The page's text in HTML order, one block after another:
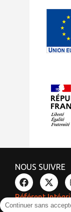
Continuer sans
NOUS SUIVRE
Référent